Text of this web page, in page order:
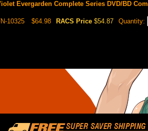
Evergarden Complete Series DVD/BD
10325 $64.98 RACS Price $54.87 Quantity: